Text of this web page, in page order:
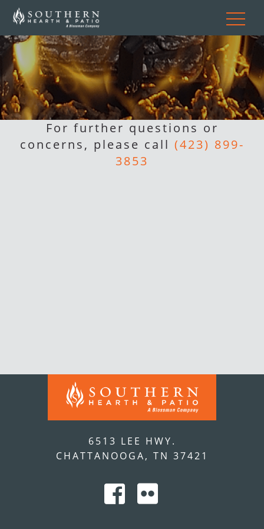
For further questions or
concerns, please call (423) 899-
3853
6513 LEE HWY.
CHATTANOOGA, TN 37421